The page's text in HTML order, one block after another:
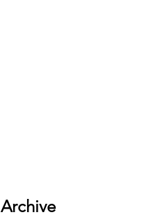
Archive